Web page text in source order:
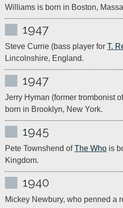
Williams is born in Boston,
1947
Steve Currie (bass player for T.
Lincolnshire, England.
1947
Jerry Hyman (former trombonist
born in Brooklyn, New York.
1945
Pete Townshend of The Who is
Kingdom.
1940
Mickey Newbury, who penned a